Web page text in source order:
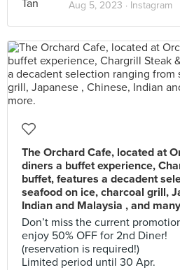
Aug 5, 2023 · Instagram
The Orchard Cafe, located at
diners a buffet experience,
buffet, features a decadent
seafood on ice, charcoal grill,
Indian and Malaysia , and
Don’t miss the current
enjoy 50% OFF for 2nd Diner!
(reservation is required!)
Limited period until 30 Apr.